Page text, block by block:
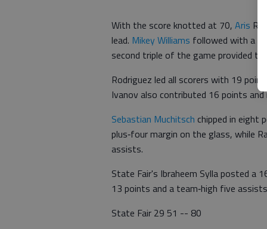
With the score knotted at 70, Aris
lead. Mikey Williams followed with a
second triple of the game provided
Rodriguez led all scorers with 19
Ivanov also contributed 16 points and
Sebastian Muchitsch chipped in eight
plus‑four margin on the glass, while
assists.
State Fair's Ibraheem Sylla posted a
13 points and a team‑high five
State Fair 29 51 -- 80